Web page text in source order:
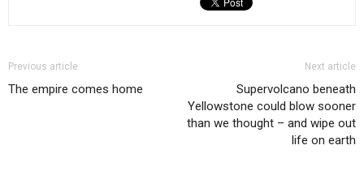
Previous article
The empire comes home
Next article
Supervolcano beneath
Yellowstone could blow sooner
than we thought – and wipe out
life on earth